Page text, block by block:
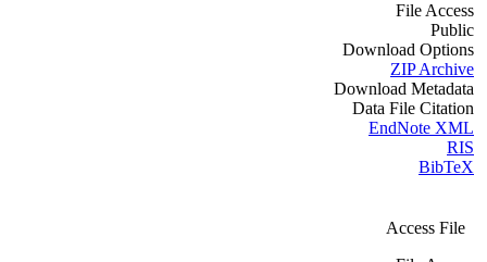
File Access
Public
Download Options
ZIP Archive
Download Metadata
Data File Citation
EndNote XML
RIS
BibTeX
Access File